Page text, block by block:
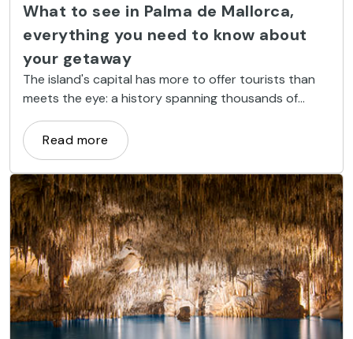
What to see in Palma de Mallorca,
everything you need to know about
your getaway
The island's capital has more to offer tourists than
meets the eye: a history spanning thousands of
years, Mediterranean cuisine, turquoise water
beaches and a buzzing nightlife.
Read more